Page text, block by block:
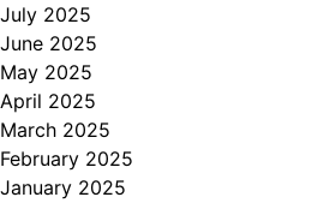
July 2025
June 2025
May 2025
April 2025
March 2025
February 2025
January 2025